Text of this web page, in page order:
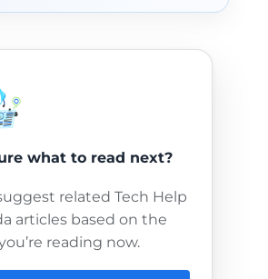
what to read next?
related Tech Help
articles based on the
reading now.